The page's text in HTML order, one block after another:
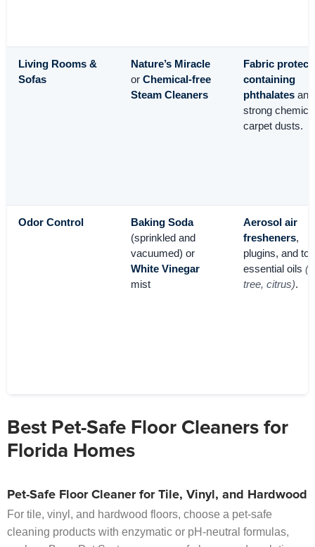
Living Rooms &
Sofas
Nature’s Miracle
or Chemical-free
Steam Cleaners
Fabric
containing
phthalates and
strong
carpet dusts.
Odor Control
Baking Soda
(sprinkled and
vacuumed) or
White Vinegar
mist
Aerosol air
fresheners,
plugins, and
essential oils
tree, citrus).
Best Pet-Safe Floor Cleaners for
Florida Homes
Pet-Safe Floor Cleaner for Tile, Vinyl, and Hardwood
For tile, vinyl, and hardwood floors, choose a pet-safe
cleaning products with enzymatic or pH-neutral formulas,